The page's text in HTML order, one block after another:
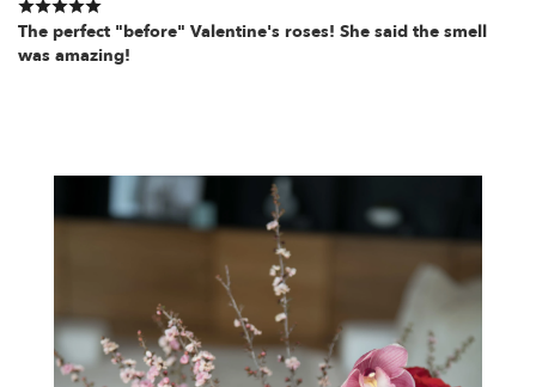
The perfect "before" Valentine's roses! She said the smell
was amazing!